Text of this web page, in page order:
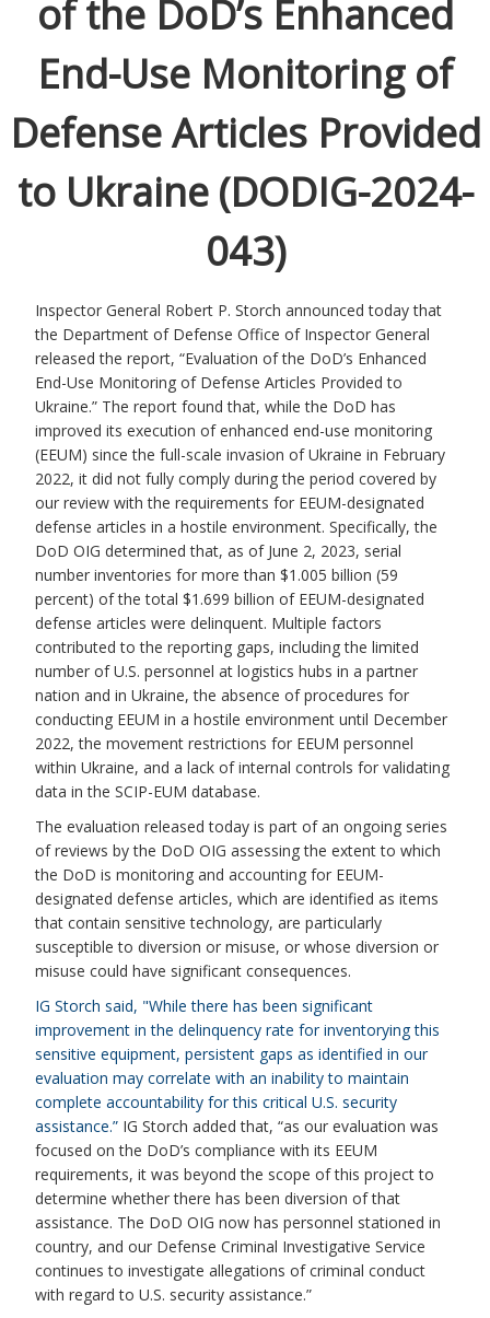
of the DoD’s Enhanced
End-Use Monitoring of
Defense Articles Provided
to Ukraine (DODIG-2024-
043)
Inspector General Robert P. Storch announced today that
the Department of Defense Office of Inspector General
released the report, “Evaluation of the DoD’s Enhanced
End-Use Monitoring of Defense Articles Provided to
Ukraine.” The report found that, while the DoD has
improved its execution of enhanced end-use monitoring
(EEUM) since the full-scale invasion of Ukraine in February
2022, it did not fully comply during the period covered by
our review with the requirements for EEUM-designated
defense articles in a hostile environment. Specifically, the
DoD OIG determined that, as of June 2, 2023, serial
number inventories for more than $1.005 billion (59
percent) of the total $1.699 billion of EEUM-designated
defense articles were delinquent. Multiple factors
contributed to the reporting gaps, including the limited
number of U.S. personnel at logistics hubs in a partner
nation and in Ukraine, the absence of procedures for
conducting EEUM in a hostile environment until December
2022, the movement restrictions for EEUM personnel
within Ukraine, and a lack of internal controls for validating
data in the SCIP-EUM database.
The evaluation released today is part of an ongoing series
of reviews by the DoD OIG assessing the extent to which
the DoD is monitoring and accounting for EEUM-
designated defense articles, which are identified as items
that contain sensitive technology, are particularly
susceptible to diversion or misuse, or whose diversion or
misuse could have significant consequences.
IG Storch said, "While there has been significant
improvement in the delinquency rate for inventorying this
sensitive equipment, persistent gaps as identified in our
evaluation may correlate with an inability to maintain
complete accountability for this critical U.S. security
assistance.” IG Storch added that, “as our evaluation was
focused on the DoD’s compliance with its EEUM
requirements, it was beyond the scope of this project to
determine whether there has been diversion of that
assistance. The DoD OIG now has personnel stationed in
country, and our Defense Criminal Investigative Service
continues to investigate allegations of criminal conduct
with regard to U.S. security assistance.”